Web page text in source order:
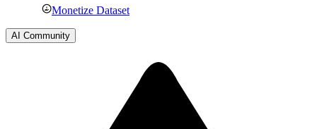
Monetize Dataset
AI Community